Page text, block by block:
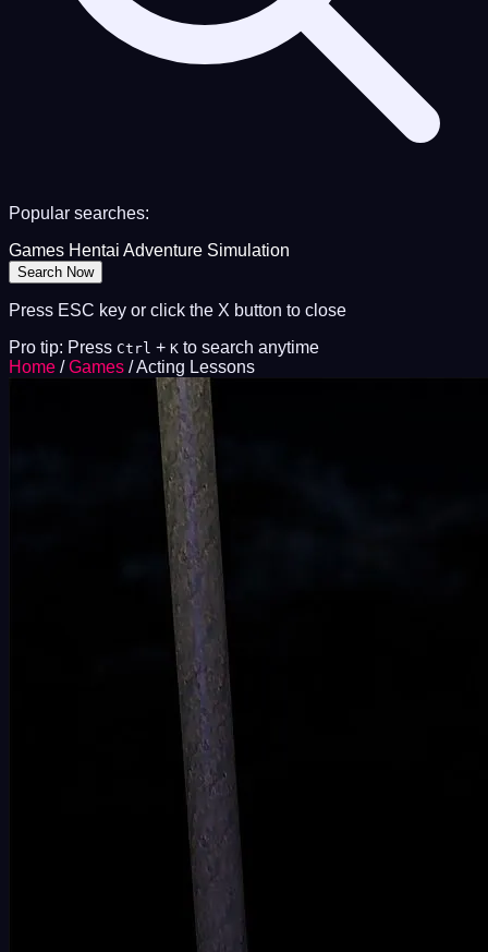
Popular searches:
Games Hentai Adventure Simulation
Search Now
Press ESC key or click the X button to close
Pro tip: Press Ctrl + K to search anytime
Home / Games /Acting Lessons